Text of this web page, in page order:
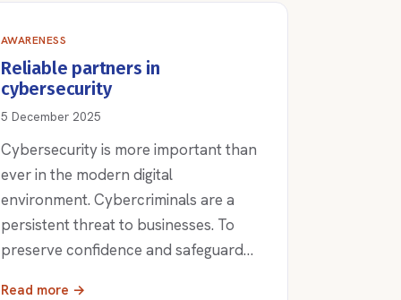
AWARENESS
Reliable partners in
cybersecurity
5 December 2025
Cybersecurity is more important than
ever in the modern digital
environment. Cybercriminals are a
persistent threat to businesses. To
preserve confidence and safeguard…
Read more →